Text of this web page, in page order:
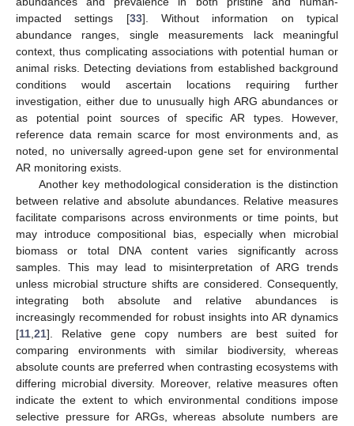
impacted settings [33]. Without information on typical
abundance ranges, single measurements lack meaningful
context, thus complicating associations with potential human or
animal risks. Detecting deviations from established background
conditions would ascertain locations requiring further
investigation, either due to unusually high ARG abundances or
as potential point sources of specific AR types. However,
reference data remain scarce for most environments and, as
noted, no universally agreed-upon gene set for environmental
AR monitoring exists.
Another key methodological consideration is the distinction
between relative and absolute abundances. Relative measures
facilitate comparisons across environments or time points, but
may introduce compositional bias, especially when microbial
biomass or total DNA content varies significantly across
samples. This may lead to misinterpretation of ARG trends
unless microbial structure shifts are considered. Consequently,
integrating both absolute and relative abundances is
increasingly recommended for robust insights into AR dynamics
[11 21]. Relative gene copy numbers are best suited for
comparing environments with similar biodiversity, whereas
absolute counts are preferred when contrasting ecosystems with
differing microbial diversity. Moreover, relative measures often
indicate the extent to which environmental conditions impose
selective pressure for ARGs, whereas absolute numbers are